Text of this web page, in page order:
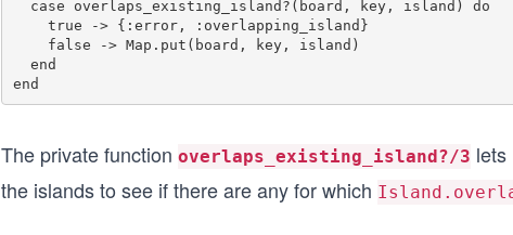
The private function overlaps_existing_island?/3 lets
the islands to see if there are any for which